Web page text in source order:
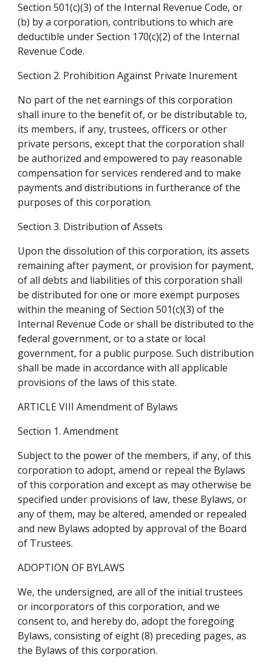
Section 501(c)(3) of the Internal Revenue Code, or
(b) by a corporation, contributions to which are
deductible under Section 170(c)(2) of the Internal
Revenue Code.
Section 2. Prohibition Against Private Inurement
No part of the net earnings of this corporation
shall inure to the benefit of, or be distributable to,
its members, if any, trustees, officers or other
private persons, except that the corporation shall
be authorized and empowered to pay reasonable
compensation for services rendered and to make
payments and distributions in furtherance of the
purposes of this corporation.
Section 3. Distribution of Assets
Upon the dissolution of this corporation, its assets
remaining after payment, or provision for payment,
of all debts and liabilities of this corporation shall
be distributed for one or more exempt purposes
within the meaning of Section 501(c)(3) of the
Internal Revenue Code or shall be distributed to the
federal government, or to a state or local
government, for a public purpose. Such distribution
shall be made in accordance with all applicable
provisions of the laws of this state.
ARTICLE VIII Amendment of Bylaws
Section 1. Amendment
Subject to the power of the members, if any, of this
corporation to adopt, amend or repeal the Bylaws
of this corporation and except as may otherwise be
specified under provisions of law, these Bylaws, or
any of them, may be altered, amended or repealed
and new Bylaws adopted by approval of the Board
of Trustees.
ADOPTION OF BYLAWS
We, the undersigned, are all of the initial trustees
or incorporators of this corporation, and we
consent to, and hereby do, adopt the foregoing
Bylaws, consisting of eight (8) preceding pages, as
the Bylaws of this corporation.